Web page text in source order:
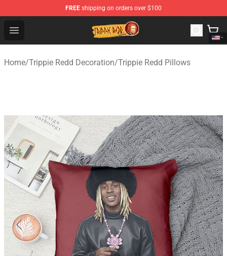
FREE shipping on orders over $100
Open menu
Trippie Redd Store - Official Trippie Redd Merchandise
Home/Trippie Redd Decoration/Trippie Redd Pillows